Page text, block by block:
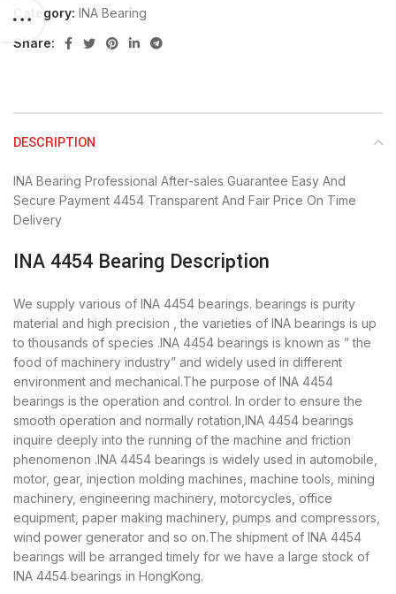
Category: INA Bearing
Share:
DESCRIPTION
INA Bearing Professional After-sales Guarantee Easy And
Secure Payment 4454 Transparent And Fair Price On Time
Delivery
INA 4454 Bearing Description
We supply various of INA 4454 bearings. bearings is purity
material and high precision , the varieties of INA bearings is up
to thousands of species .INA 4454 bearings is known as ” the
food of machinery industry” and widely used in different
environment and mechanical.The purpose of INA 4454
bearings is the operation and control. In order to ensure the
smooth operation and normally rotation,INA 4454 bearings
inquire deeply into the running of the machine and friction
phenomenon .INA 4454 bearings is widely used in automobile,
motor, gear, injection molding machines, machine tools, mining
machinery, engineering machinery, motorcycles, office
equipment, paper making machinery, pumps and compressors,
wind power generator and so on.The shipment of INA 4454
bearings will be arranged timely for we have a large stock of
INA 4454 bearings in HongKong.